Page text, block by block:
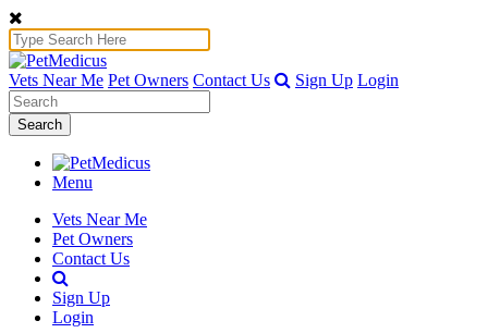
Vets Near Me Pet Owners Contact Us Sign Up Login
Search
Menu
Vets Near Me
Pet Owners
Contact Us
Sign Up
Login